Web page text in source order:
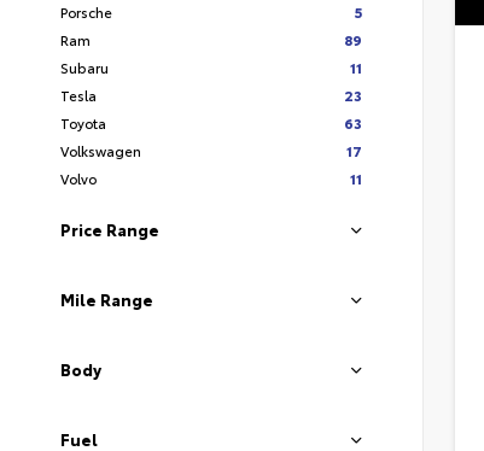
Porsche
5
Ram
89
Subaru
11
Tesla
23
Toyota
63
Volkswagen
17
Volvo
11
Price Range
Mile Range
Body
Fuel